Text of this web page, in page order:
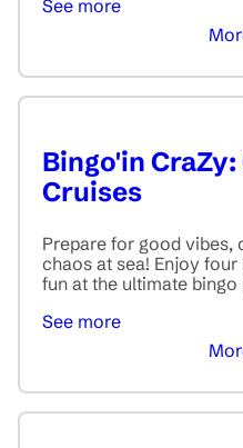
See more
Bingo'in
Cruises
Prepare for good vibes,
chaos at sea! Enjoy
fun at the ultimate
See more